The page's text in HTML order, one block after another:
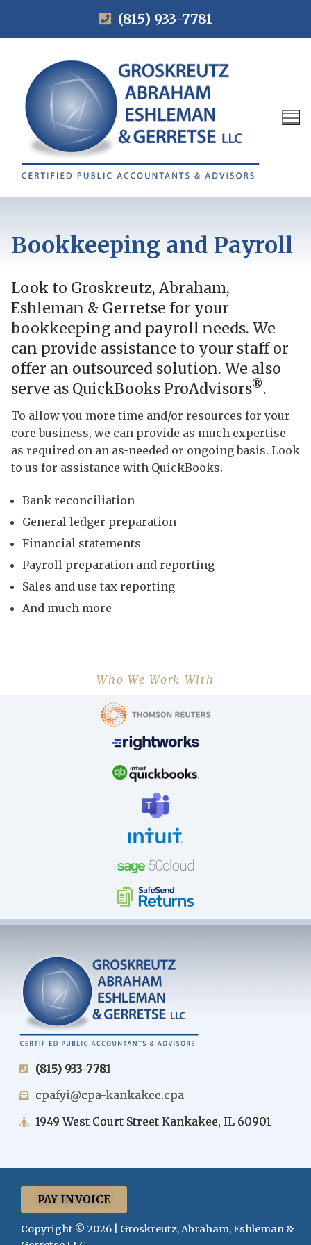
(815) 933-7781
Bookkeeping and Payroll
Look to Groskreutz, Abraham,
Eshleman & Gerretse for your
bookkeeping and payroll needs. We
can provide assistance to your staff or
offer an outsourced solution. We also
serve as QuickBooks ProAdvisors®.
To allow you more time and/or resources for your
core business, we can provide as much expertise
as required on an as-needed or ongoing basis. Look
to us for assistance with QuickBooks.
Bank reconciliation
General ledger preparation
Financial statements
Payroll preparation and reporting
Sales and use tax reporting
And much more
Who We Work With
(815) 933-7781
cpafyi@cpa-kankakee.cpa
1949 West Court Street Kankakee, IL 60901
PAY INVOICE
Copyright © 2026 | Groskreutz, Abraham, Eshleman &